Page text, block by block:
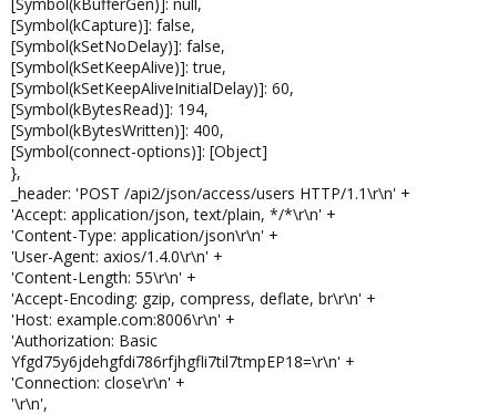
[Symbol(kCapture)]: false,
[Symbol(kSetNoDelay)]: false,
[Symbol(kSetKeepAlive)]: true,
[Symbol(kSetKeepAliveInitialDelay)]: 60,
[Symbol(kBytesRead)]: 194,
[Symbol(kBytesWritten)]: 400,
[Symbol(connect-options)]: [Object]
},
_header: 'POST /api2/json/access/users HTTP/1.1\r\n' +
'Accept: application/json, text/plain, */*\r\n' +
'Content-Type: application/json\r\n' +
'User-Agent: axios/1.4.0\r\n' +
'Content-Length: 55\r\n' +
'Accept-Encoding: gzip, compress, deflate, br\r\n' +
'Host: example.com:8006\r\n' +
'Authorization: Basic
Yfgd75y6jdehgfdi786rfjhgfli7til7tmpEP18=\r\n' +
'Connection: close\r\n' +
'\r\n',